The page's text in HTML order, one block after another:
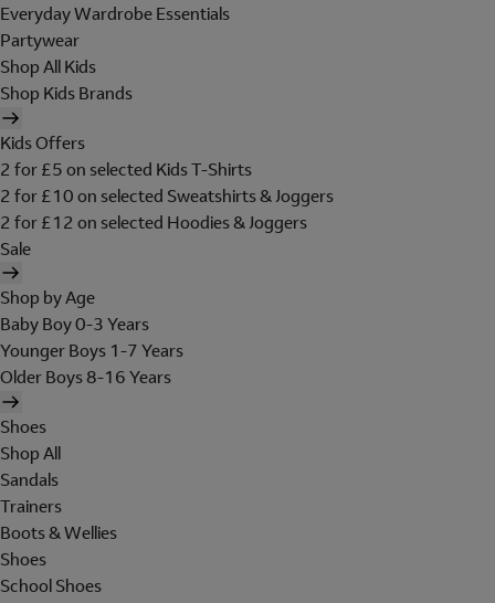
Everyday Wardrobe Essentials
Partywear
Shop All Kids
Shop Kids Brands
Kids Offers
2 for £5 on selected Kids T-Shirts
2 for £10 on selected Sweatshirts & Joggers
2 for £12 on selected Hoodies & Joggers
Sale
Shop by Age
Baby Boy 0-3 Years
Younger Boys 1-7 Years
Older Boys 8-16 Years
Shoes
Shop All
Sandals
Trainers
Boots & Wellies
Shoes
School Shoes